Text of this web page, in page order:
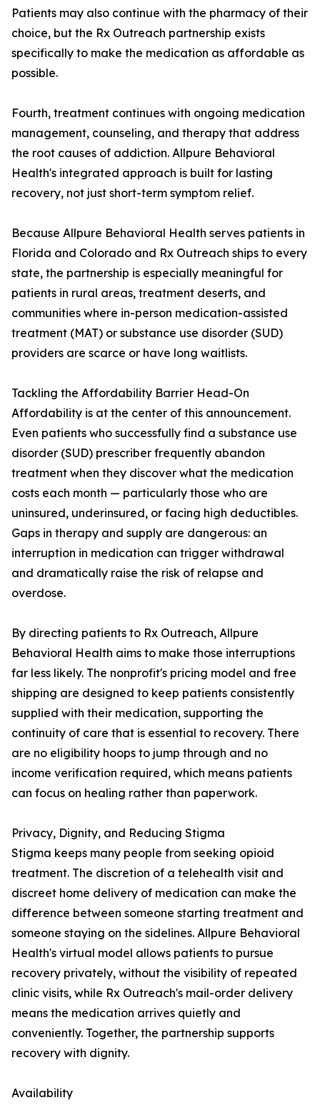
Patients may also continue with the pharmacy of their
choice, but the Rx Outreach partnership exists
specifically to make the medication as affordable as
possible.
Fourth, treatment continues with ongoing medication
management, counseling, and therapy that address
the root causes of addiction. Allpure Behavioral
Health's integrated approach is built for lasting
recovery, not just short-term symptom relief.
Because Allpure Behavioral Health serves patients in
Florida and Colorado and Rx Outreach ships to every
state, the partnership is especially meaningful for
patients in rural areas, treatment deserts, and
communities where in-person medication-assisted
treatment (MAT) or substance use disorder (SUD)
providers are scarce or have long waitlists.
Tackling the Affordability Barrier Head-On
Affordability is at the center of this announcement.
Even patients who successfully find a substance use
disorder (SUD) prescriber frequently abandon
treatment when they discover what the medication
costs each month — particularly those who are
uninsured, underinsured, or facing high deductibles.
Gaps in therapy and supply are dangerous: an
interruption in medication can trigger withdrawal
and dramatically raise the risk of relapse and
overdose.
By directing patients to Rx Outreach, Allpure
Behavioral Health aims to make those interruptions
far less likely. The nonprofit's pricing model and free
shipping are designed to keep patients consistently
supplied with their medication, supporting the
continuity of care that is essential to recovery. There
are no eligibility hoops to jump through and no
income verification required, which means patients
can focus on healing rather than paperwork.
Privacy, Dignity, and Reducing Stigma
Stigma keeps many people from seeking opioid
treatment. The discretion of a telehealth visit and
discreet home delivery of medication can make the
difference between someone starting treatment and
someone staying on the sidelines. Allpure Behavioral
Health's virtual model allows patients to pursue
recovery privately, without the visibility of repeated
clinic visits, while Rx Outreach's mail-order delivery
means the medication arrives quietly and
conveniently. Together, the partnership supports
recovery with dignity.
Availability